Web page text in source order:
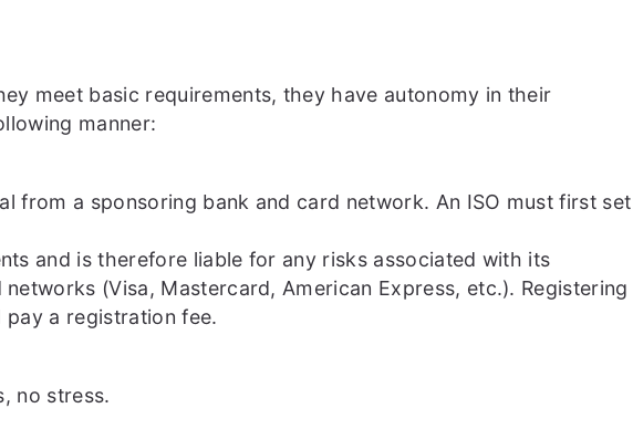
meet basic requirements, they have autonomy in their
manner:
from a sponsoring bank and card network. An ISO must first set
and is therefore liable for any risks associated with its
(Visa, Mastercard, American Express, etc.). Registering
a registration fee.
no stress.